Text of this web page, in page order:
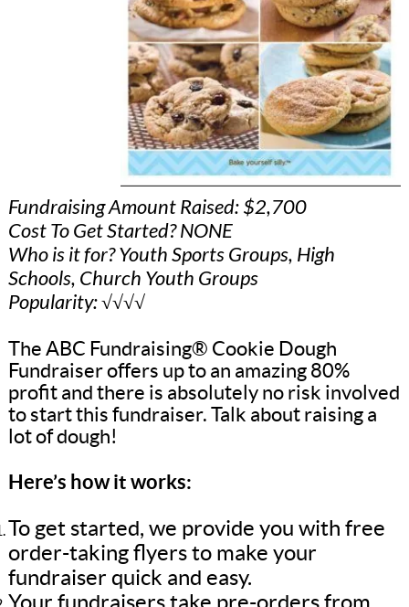
Fundraising Amount Raised: $2,700
Cost To Get Started? NONE
Who is it for? Youth Sports Groups, High
Schools, Church Youth Groups
Popularity: √√√√
The ABC Fundraising® Cookie Dough
Fundraiser offers up to an amazing 80%
profit and there is absolutely no risk involved
to start this fundraiser. Talk about raising a
lot of dough!
Here’s how it works:
To get started, we provide you with free
order-taking flyers to make your
fundraiser quick and easy.
Your fundraisers take pre-orders from